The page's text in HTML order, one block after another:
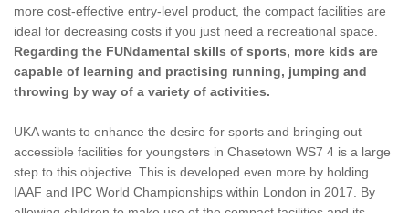
more cost-effective entry-level product, the compact facilities are
ideal for decreasing costs if you just need a recreational space.
Regarding the FUNdamental skills of sports, more kids are
capable of learning and practising running, jumping and
throwing by way of a variety of activities.
UKA wants to enhance the desire for sports and bringing out
accessible facilities for youngsters in Chasetown WS7 4 is a large
step to this objective. This is developed even more by holding
IAAF and IPC World Championships within London in 2017. By